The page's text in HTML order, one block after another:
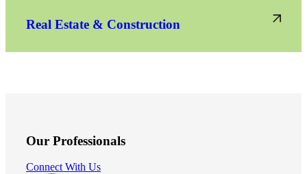
Real Estate & Construction
Our Professionals
Connect With Us